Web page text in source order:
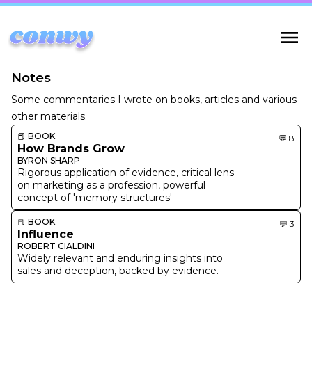
Notes
Some commentaries I wrote on books, articles and various
other materials.
📕 BOOK
How Brands Grow
BYRON SHARP
Rigorous application of evidence, critical lens
on marketing as a profession, powerful
concept of 'memory structures'
💬 8
📕 BOOK
Influence
ROBERT CIALDINI
Widely relevant and enduring insights into
sales and deception, backed by evidence.
💬 3